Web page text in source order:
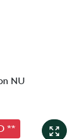
NU
**